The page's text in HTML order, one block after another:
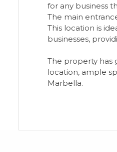
for any business
The main
This location is
businesses,
The property has
location, ample
Marbella.